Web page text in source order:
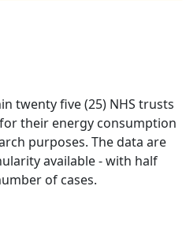
twenty five (25) NHS trusts
their energy consumption
purposes. The data are
available - with half
of cases.